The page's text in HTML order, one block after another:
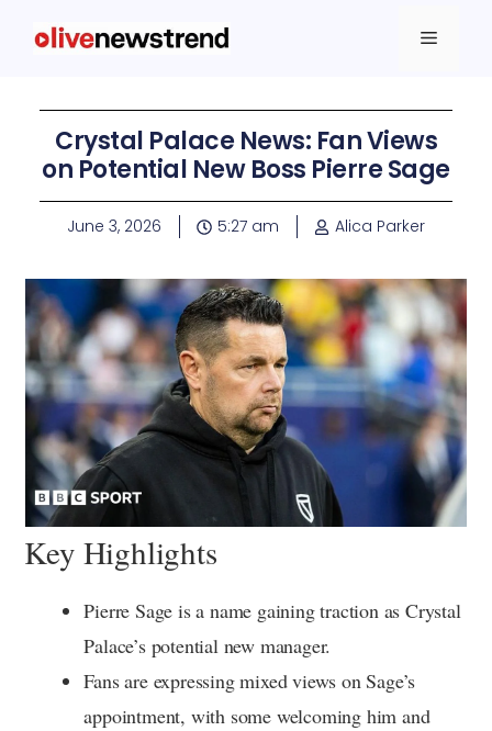
Crystal Palace News: Fan Views
on Potential New Boss Pierre Sage
June 3, 2026 5:27 am Alica Parker
Key Highlights
Pierre Sage is a name gaining traction as Crystal
Palace’s potential new manager.
Fans are expressing mixed views on Sage’s
appointment, with some welcoming him and